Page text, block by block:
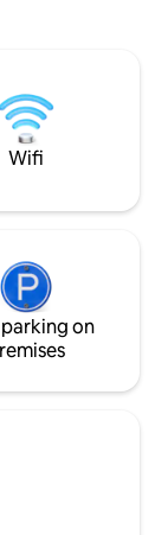
a bed nook, a big
partially-open air
Wifi
on